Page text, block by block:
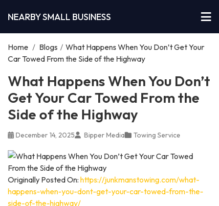
NEARBY SMALL BUSINESS
Home / Blogs / What Happens When You Don’t Get Your
Car Towed From the Side of the Highway
What Happens When You Don’t
Get Your Car Towed From the
Side of the Highway
December 14, 2025 Bipper Media Towing Service
Originally Posted On: https://junkmanstowing.com/what-
happens-when-you-dont-get-your-car-towed-from-the-
side-of-the-highway/